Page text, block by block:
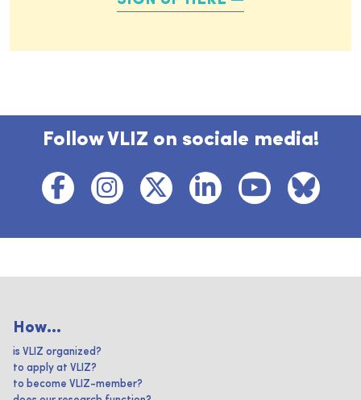
Follow VLIZ on sociale media!
How...
is VLIZ organized?
to apply at VLIZ?
to become VLIZ-member?